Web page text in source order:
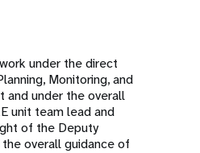
under the direct
Monitoring, and
and under the overall
unit team lead and
of the Deputy
overall guidance of